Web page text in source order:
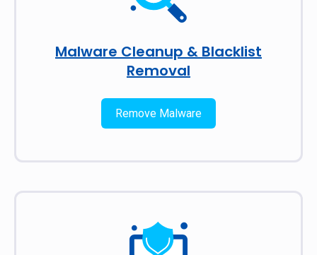
Malware Cleanup & Blacklist
Removal
Remove Malware